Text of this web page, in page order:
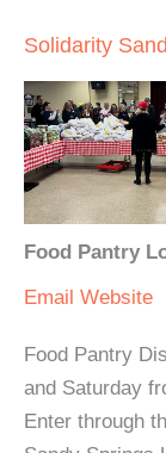
Solidarity
Food Pantry
Email Website
Food Pantry
and Saturday
Enter through